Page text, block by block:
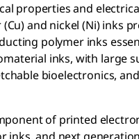
properties and
and nickel (Ni) inks
polymer inks
inks, with large
bioelectronics,
of printed